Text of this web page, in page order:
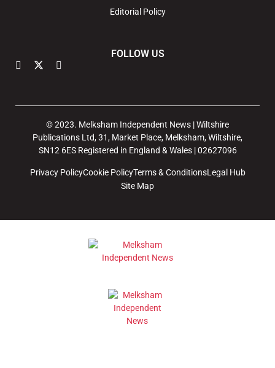
Editorial Policy
FOLLOW US
© 2023. Melksham Independent News | Wiltshire
Publications Ltd, 31, Market Place, Melksham, Wiltshire,
SN12 6ES Registered in England & Wales | 02627096
Privacy PolicyCookie PolicyTerms & ConditionsLegal Hub
Site Map